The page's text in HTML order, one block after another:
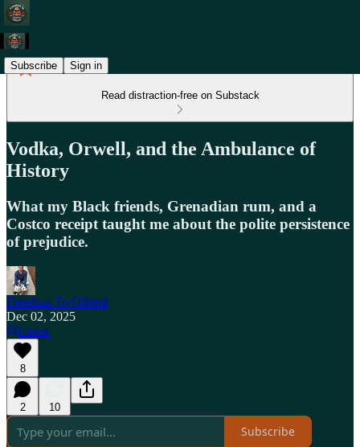
Subscribe Sign in
Read distraction-free on Substack
Vodka, Orwell, and the Ambulance of
History
What my Black friends, Grenadian rum, and a
Costco receipt taught me about the polite persistence
of prejudice.
Freedom To Offend
Dec 02, 2025
Listen
8
2 10
Subscribe